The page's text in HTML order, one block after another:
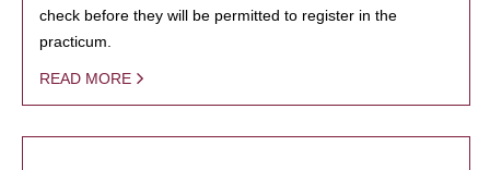
check before they will be permitted to register in the
practicum.
READ MORE